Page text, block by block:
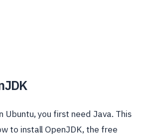
Ubuntu, you first need Java. This
to install OpenJDK, the free